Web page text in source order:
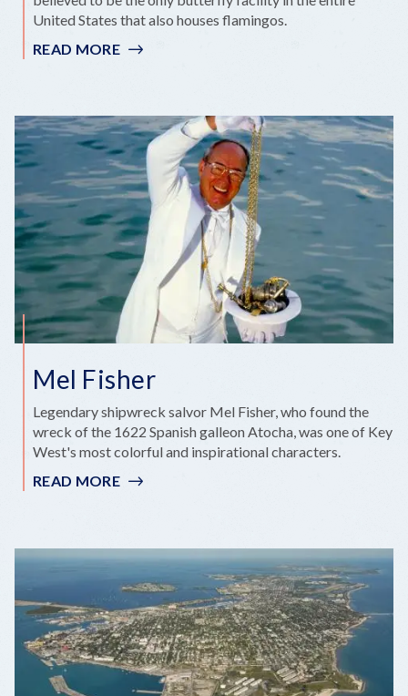
United States that also houses flamingos.
READ MORE:
FLAMINGO
FANS
Mel Fisher
Legendary shipwreck salvor Mel Fisher, who found the
wreck of the 1622 Spanish galleon Atocha, was one of Key
West's most colorful and inspirational characters.
READ MORE: